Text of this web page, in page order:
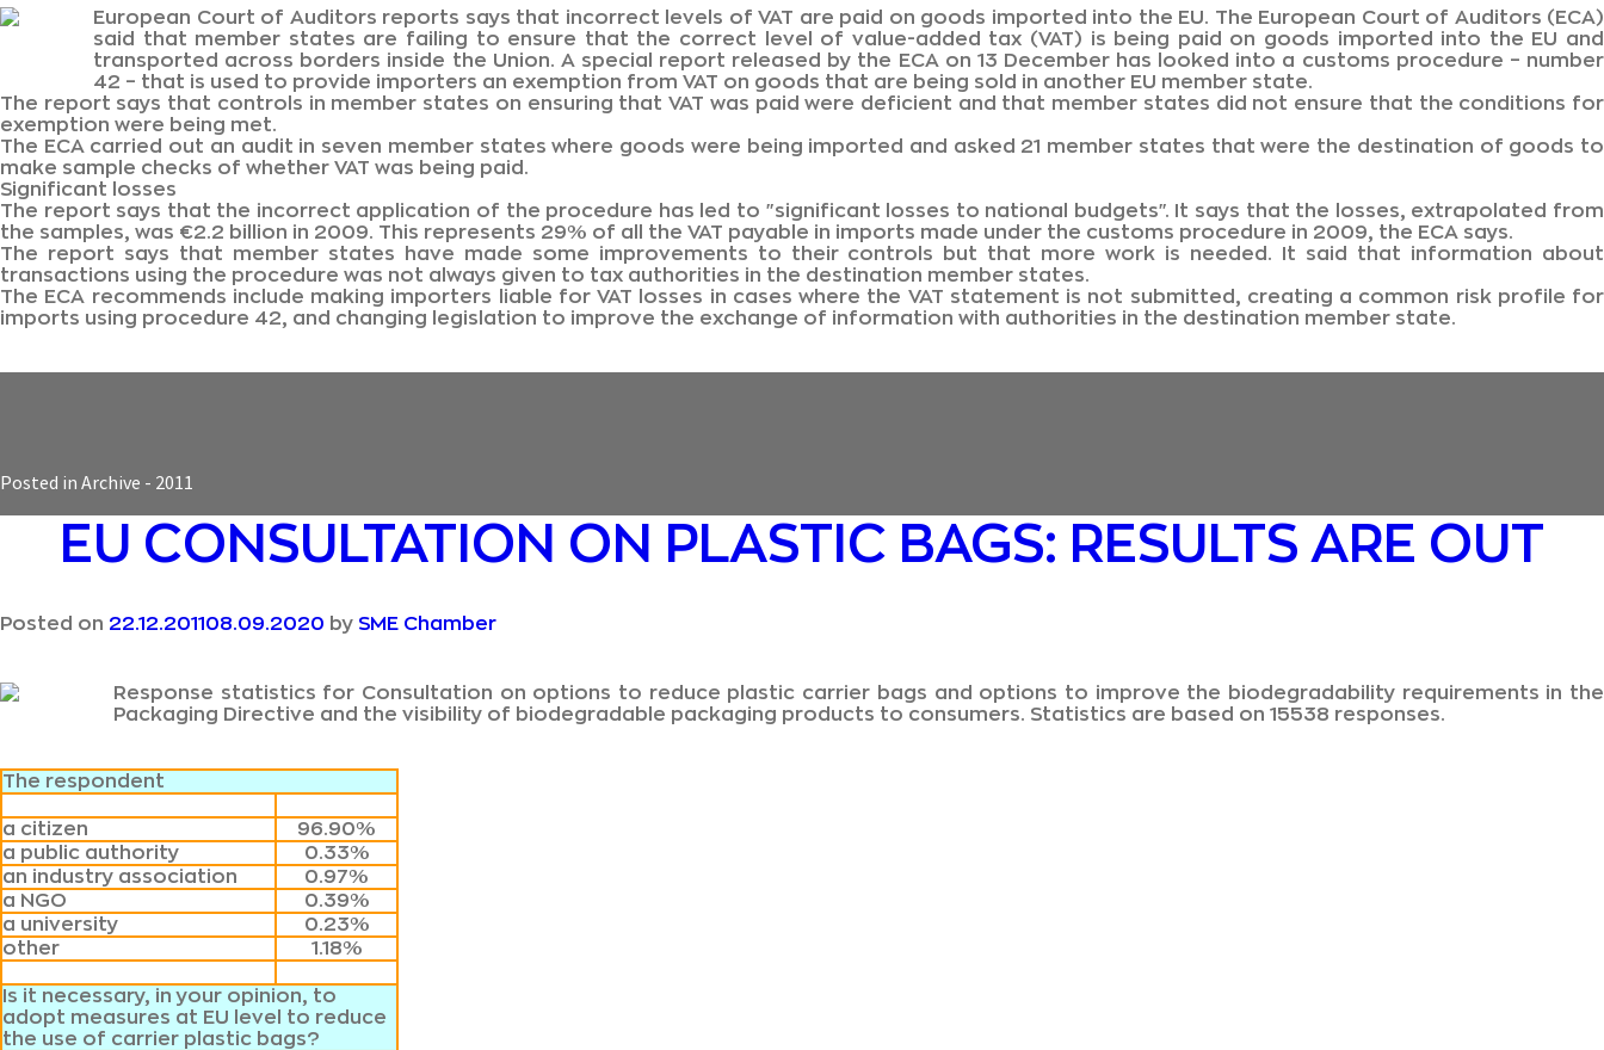
European Court of Auditors reports says that incorrect levels of VAT are paid on goods imported into the EU. The European Court of Auditors (ECA)
said that member states are failing to ensure that the correct level of value-added tax (VAT) is being paid on goods imported into the EU and
transported across borders inside the Union. A special report released by the ECA on 13 December has looked into a customs procedure – number
42 – that is used to provide importers an exemption from VAT on goods that are being sold in another EU member state.
The report says that controls in member states on ensuring that VAT was paid were deficient and that member states did not ensure that the conditions for
exemption were being met.
The ECA carried out an audit in seven member states where goods were being imported and asked 21 member states that were the destination of goods to
make sample checks of whether VAT was being paid.
Significant losses
The report says that the incorrect application of the procedure has led to "significant losses to national budgets". It says that the losses, extrapolated from
the samples, was €2.2 billion in 2009. This represents 29% of all the VAT payable in imports made under the customs procedure in 2009, the ECA says.
The report says that member states have made some improvements to their controls but that more work is needed. It said that information about
transactions using the procedure was not always given to tax authorities in the destination member states.
The ECA recommends include making importers liable for VAT losses in cases where the VAT statement is not submitted, creating a common risk profile for
imports using procedure 42, and changing legislation to improve the exchange of information with authorities in the destination member state.
Posted in Archive - 2011
EU CONSULTATION ON PLASTIC BAGS: RESULTS ARE OUT
Posted on 22.12.2011 08.09.2020 by SME Chamber
Response statistics for Consultation on options to reduce plastic carrier bags and options to improve the biodegradability requirements in the
Packaging Directive and the visibility of biodegradable packaging products to consumers. Statistics are based on 15538 responses.
The respondent
a citizen
96.90%
a public authority
0.33%
an industry association
0.97%
a NGO
0.39%
a university
0.23%
other
1.18%
Is it necessary, in your opinion, to
adopt measures at EU level to reduce
the use of carrier plastic bags?